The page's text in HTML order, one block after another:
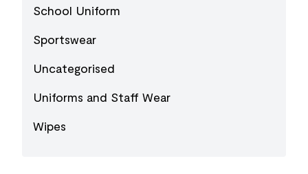
School Uniform
Sportswear
Uncategorised
Uniforms and Staff Wear
Wipes